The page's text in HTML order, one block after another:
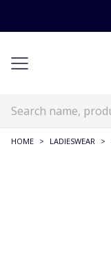
HOME > LADIESWEAR >